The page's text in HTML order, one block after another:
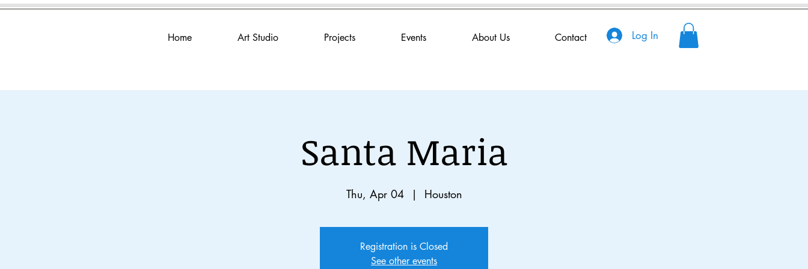
Home Art Studio Projects Events About Us Contact Log In
Santa Maria
Thu, Apr 04
  |
Houston
Registration is Closed
See other events